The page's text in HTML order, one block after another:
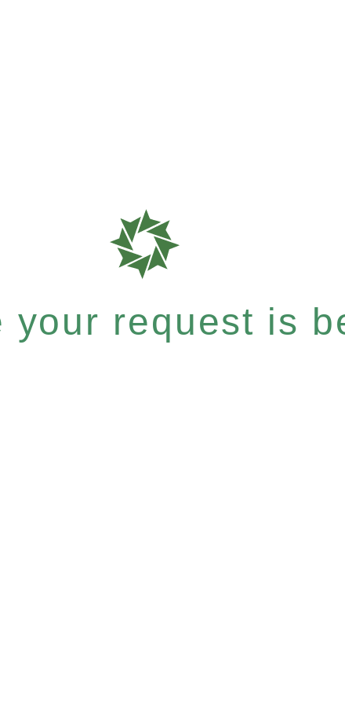
your request is